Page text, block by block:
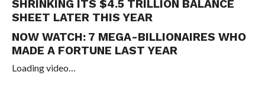
SHRINKING ITS $4.5 TRILLION BALANCE
SHEET LATER THIS YEAR
NOW WATCH: 7 MEGA-BILLIONAIRES WHO
MADE A FORTUNE LAST YEAR
Loading video…